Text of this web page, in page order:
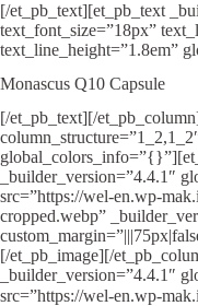
[/et_pb_text][et_pb_text
text_font_size=”18px”
text_line_height=”1.8em”
Monascus Q10 Capsule
[/et_pb_text][/
_builder_version=”4.4.1″
src=”https://wel-en.wp-
cropped.webp”
[/et_pb_image][/
_builder_version=”4.4.1″
src=”https://wel-en.wp-